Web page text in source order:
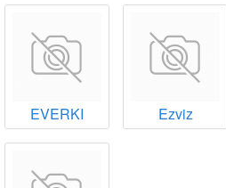
EVERKI Ezviz